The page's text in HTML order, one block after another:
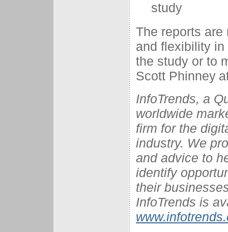
study
The reports
and flexibility
the study or to
Scott Phinney
InfoTrends, a
worldwide
firm for the
industry. We
and advice to
identify
their
InfoTrends is